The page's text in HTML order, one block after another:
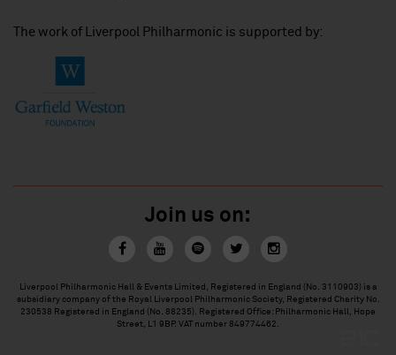
The work of Liverpool Philharmonic is supported by:
Join us on:
Liverpool Philharmonic Hall & Events Limited, Registered in England (No. 3110903) is a
subsidiary company of the Royal Liverpool Philharmonic Society, Registered Charity No.
230538 Registered in England (No. 88235). Registered Office: Philharmonic Hall, Hope
Street, L1 9BP. VAT number 849774462.